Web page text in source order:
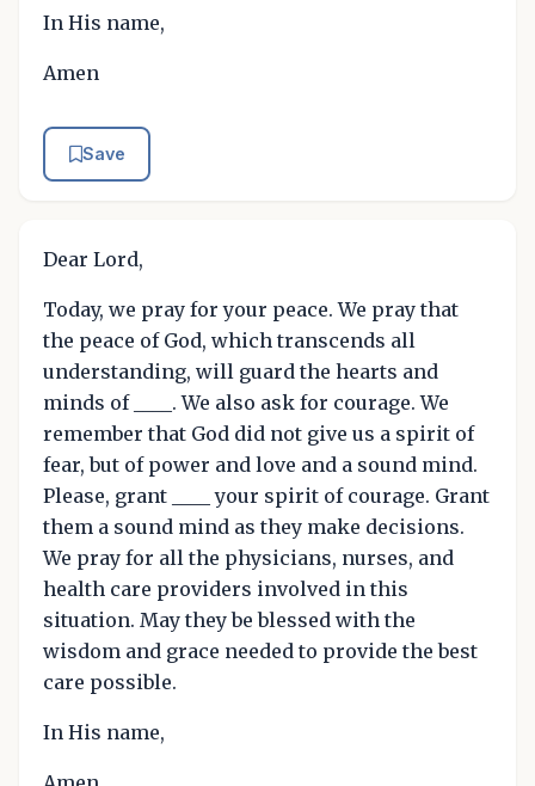
In His name,
Amen
Save
Dear Lord,
Today, we pray for your peace. We pray that
the peace of God, which transcends all
understanding, will guard the hearts and
minds of ____. We also ask for courage. We
remember that God did not give us a spirit of
fear, but of power and love and a sound mind.
Please, grant ____ your spirit of courage. Grant
them a sound mind as they make decisions.
We pray for all the physicians, nurses, and
health care providers involved in this
situation. May they be blessed with the
wisdom and grace needed to provide the best
care possible.
In His name,